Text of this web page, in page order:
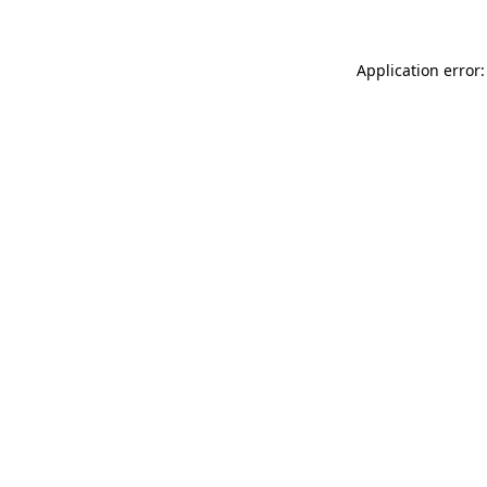
Application